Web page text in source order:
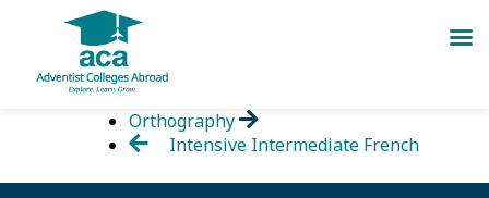
Orthography
Intensive Intermediate French